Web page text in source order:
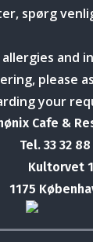
spørg
allergies and
please
your
Cafe &
Tel. 33 32
Kultorvet
1175